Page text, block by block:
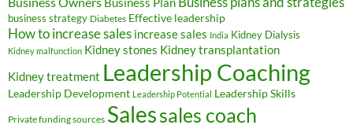
business strategy Diabetes Effective leadership
How to increase sales increase sales India Kidney Dialysis
Kidney malfunction Kidney stones Kidney transplantation
Kidney treatment Leadership Coaching
Leadership Development Leadership Potential Leadership Skills
Private funding sources Salessales coach